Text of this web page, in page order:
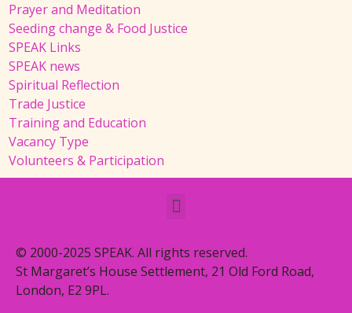
Prayer and Meditation
Seeding change & Food Justice
SPEAK Links
SPEAK news
Spiritual Reflection
Trade Justice
Training and Education
Vacancy Type
Volunteers & Participation
© 2000-2025 SPEAK. All rights reserved.
St Margaret’s House Settlement, 21 Old Ford Road,
London, E2 9PL.